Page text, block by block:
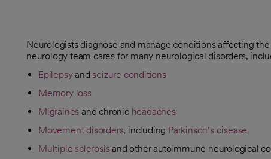
Neurologists diagnose and manage conditions affecting
neurology team cares for many neurological disorders,
Epilepsyand seizure conditions
Memory loss
Migraines and chronic headaches
Movement disorders, including Parkinson’s disease
Multiple sclerosis and other autoimmune neurological